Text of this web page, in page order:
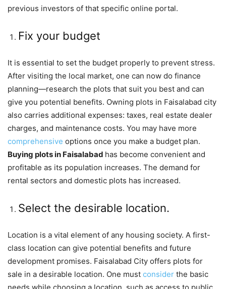
previous investors of that specific online portal.
Fix your budget
It is essential to set the budget properly to prevent stress.
After visiting the local market, one can now do finance
planning—research the plots that suit you best and can
give you potential benefits. Owning plots in Faisalabad city
also carries additional expenses: taxes, real estate dealer
charges, and maintenance costs. You may have more
comprehensive options once you make a budget plan.
Buying plots in Faisalabad has become convenient and
profitable as its population increases. The demand for
rental sectors and domestic plots has increased.
Select the desirable location.
Location is a vital element of any housing society. A first-
class location can give potential benefits and future
development promises. Faisalabad City offers plots for
sale in a desirable location. One must consider the basic